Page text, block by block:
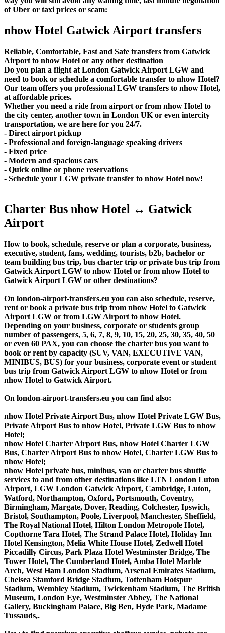
of Uber or taxi prices or scam:
nhow Hotel Gatwick Airport transfers
Reliable, Comfortable, Fast and Safe transfers from Gatwick
Airport to nhow Hotel or any other destination
Do you plan a flight at London Gatwick Airport LGW and
need to book or schedule a comfortable transfer to nhow Hotel?
Our team offers you professional LGW transfers to nhow Hotel,
at affordable prices.
Whether you need a ride from airport or from nhow Hotel to
the city center, another town in London UK or even intercity
transportation, we are here for you 24/7.
- Direct airport pickup
- Professional and foreign-language speaking drivers
- Fixed price
- Modern and spacious cars
- Quick online or phone reservations
- Schedule your LGW private transfer to nhow Hotel now!
Charter Bus nhow Hotel ↔ Gatwick
Airport
How to book, schedule, reserve or plan a corporate, business,
executive, student, fans, wedding, tourists, b2b, bachelor or
team building bus trip, bus charter trip or private bus trip from
Gatwick Airport LGW to nhow Hotel or from nhow Hotel to
Gatwick Airport LGW or other destinations?
On london-airport-transfers.eu you can also schedule, reserve,
rent or book a private bus trip from nhow Hotel to Gatwick
Airport LGW or from LGW Airport to nhow Hotel.
Depending on your business, corporate or students group
number of passengers, 5, 6, 7, 8, 9, 10, 15, 20, 25, 30, 35, 40, 50
or even 60 PAX, you can choose the charter bus you want to
book or rent by capacity (SUV, VAN, EXECUTIVE VAN,
MINIBUS, BUS) for your business, corporate event or student
bus trip from Gatwick Airport LGW to nhow Hotel or from
nhow Hotel to Gatwick Airport.
On london-airport-transfers.eu you can find also:
nhow Hotel Private Airport Bus, nhow Hotel Private LGW Bus,
Private Airport Bus to nhow Hotel, Private LGW Bus to nhow
Hotel;
nhow Hotel Charter Airport Bus, nhow Hotel Charter LGW
Bus, Charter Airport Bus to nhow Hotel, Charter LGW Bus to
nhow Hotel;
nhow Hotel private bus, minibus, van or charter bus shuttle
services to and from other destinations like LTN London Luton
Airport, LGW London Gatwick Airport, Cambridge, Luton,
Watford, Northampton, Oxford, Portsmouth, Coventry,
Birmingham, Margate, Dover, Reading, Colchester, Ipswich,
Bristol, Southampton, Poole, Liverpool, Manchester, Sheffield,
The Royal National Hotel, Hilton London Metropole Hotel,
Copthorne Tara Hotel, The Strand Palace Hotel, Holiday Inn
Hotel Kensington, Melia White House Hotel, Zedwell Hotel
Piccadilly Circus, Park Plaza Hotel Westminster Bridge, The
Tower Hotel, The Cumberland Hotel, Amba Hotel Marble
Arch, West Ham London Stadium, Arsenal Emirates Stadium,
Chelsea Stamford Bridge Stadium, Tottenham Hotspur
Stadium, Wembley Stadium, Twickenham Stadium, The British
Museum, London Eye, Westminster Abbey, The National
Gallery, Buckingham Palace, Big Ben, Hyde Park, Madame
Tussauds,.